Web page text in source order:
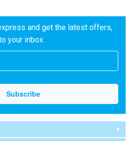
and get the latest offers,
your inbox